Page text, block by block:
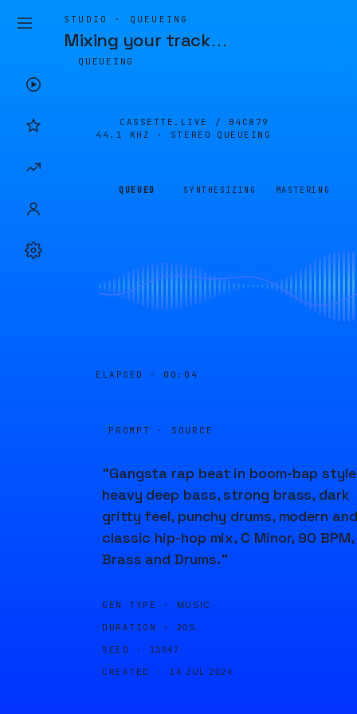
STUDIO · QUEUEING
Mixing your track…
QUEUEING
CASSETTE.LIVE / B4C879
44.1 KHZ · STEREO
QUEUEING
QUEUED SYNTHESIZING MASTERING
ELAPSED · 00:04
PROMPT · SOURCE
"Gangsta rap beat in boom-bap
heavy deep bass, strong brass, dark
gritty feel, punchy drums, modern and
classic hip-hop mix, C Minor, 90 BPM,
Brass and Drums."
GEN TYPE · MUSIC
DURATION · 20S
SEED · 13847
CREATED · 14 JUL 2024